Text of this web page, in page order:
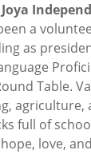
a
as
Table.
full of
love,